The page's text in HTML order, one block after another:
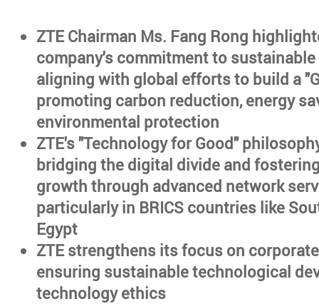
ZTE Chairman Ms. Fang Rong
company's commitment to
aligning with global efforts to build a
promoting carbon reduction, energy
environmental protection
ZTE's "Technology for Good"
bridging the digital divide and
growth through advanced network
particularly in BRICS countries like
Egypt
ZTE strengthens its focus on
ensuring sustainable technological
technology ethics